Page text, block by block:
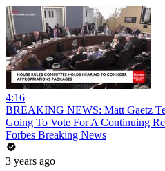
4:16
BREAKING NEWS: Matt Gaetz
Going To Vote For A Continuing
Forbes Breaking News
3 years ago